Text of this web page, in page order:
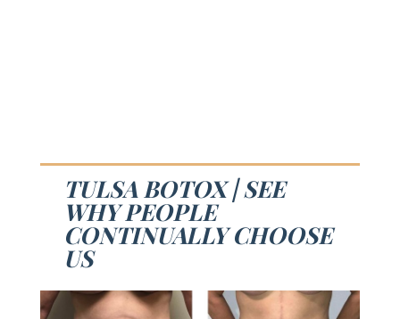
TULSA BOTOX | SEE
WHY PEOPLE
CONTINUALLY CHOOSE
US